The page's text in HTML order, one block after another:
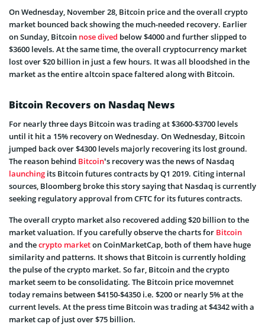
On Wednesday, November 28, Bitcoin price and the overall crypto
market bounced back showing the much-needed recovery. Earlier
on Sunday, Bitcoin nose dived below $4000 and further slipped to
$3600 levels. At the same time, the overall cryptocurrency market
lost over $20 billion in just a few hours. It was all bloodshed in the
market as the entire altcoin space faltered along with Bitcoin.
Bitcoin Recovers on Nasdaq News
For nearly three days Bitcoin was trading at $3600-$3700 levels
until it hit a 15% recovery on Wednesday. On Wednesday, Bitcoin
jumped back over $4300 levels majorly recovering its lost ground.
The reason behind Bitcoin‘s recovery was the news of Nasdaq
launching its Bitcoin futures contracts by Q1 2019. Citing internal
sources, Bloomberg broke this story saying that Nasdaq is currently
seeking regulatory approval from CFTC for its futures contracts.
The overall crypto market also recovered adding $20 billion to the
market valuation. If you carefully observe the charts for Bitcoin
and thecrypto marketon CoinMarketCap, both of them have huge
similarity and patterns. It shows that Bitcoin is currently holding
the pulse of the crypto market. So far, Bitcoin and the crypto
market seem to be consolidating. The Bitcoin price movemnet
today remains between $4150-$4350 i.e. $200 or nearly 5% at the
current levels. At the press time Bitcoin was trading at $4342 with a
market cap of just over $75 billion.